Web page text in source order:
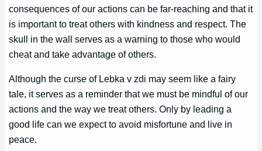
consequences of our actions can be far-reaching and that it
is important to treat others with kindness and respect. The
skull in the wall serves as a warning to those who would
cheat and take advantage of others.
Although the curse of Lebka v zdi may seem like a fairy
tale, it serves as a reminder that we must be mindful of our
actions and the way we treat others. Only by leading a
good life can we expect to avoid misfortune and live in
peace.